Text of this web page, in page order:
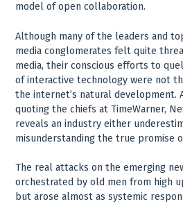
model of open collaboration.
Although many of the leaders and
media conglomerates felt quite
media, their conscious efforts to
of interactive technology were not
the internet’s natural development.
quoting the chiefs at TimeWarner,
reveals an industry either
misunderstanding the true promise
The real attacks on the emerging
orchestrated by old men from high
but arose almost as systemic